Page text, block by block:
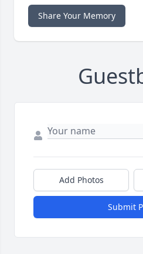
Share Your Memory
Add Photos
Submit